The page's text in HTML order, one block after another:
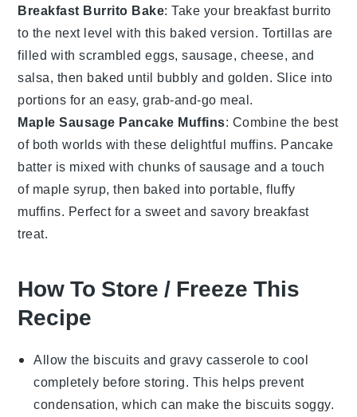
Breakfast Burrito Bake: Take your breakfastburrito
to the next level with this baked version. Tortillas are
filled withscrambled eggs,sausage, cheese, and
salsa, then baked until bubbly and golden. Slice into
portions for an easy, grab-and-go meal.
Maple Sausage Pancake Muffins: Combine the best
of both worlds with these delightful muffins. Pancake
batter is mixed with chunks ofsausage and a touch
of maple syrup, then baked into portable, fluffy
muffins. Perfect for a sweet and savory breakfast
treat.
How To Store / Freeze This
Recipe
Allow the biscuits and gravy casserole to cool
completely before storing. This helps prevent
condensation, which can make the biscuits soggy.